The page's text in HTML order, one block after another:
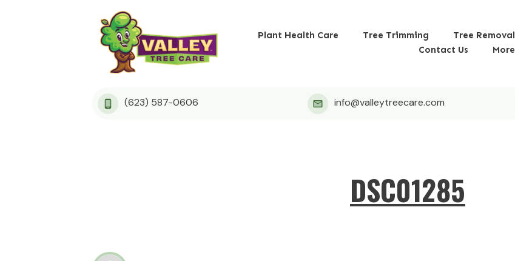
Plant Health Care Tree Trimming Tree Removal
Contact Us
More
(623) 587-0606 info@valleytreecare.com
DSC01285